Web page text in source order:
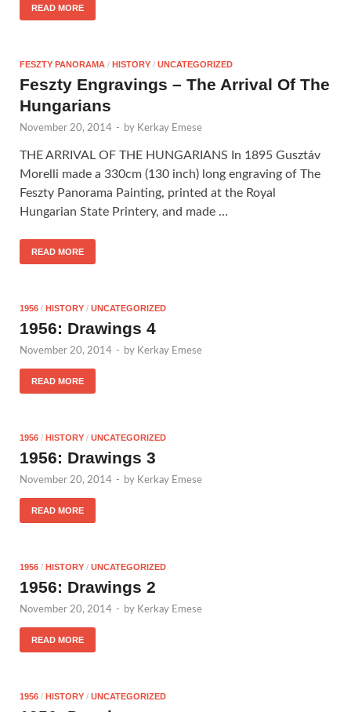
READ MORE
FESZTY PANORAMA / HISTORY / UNCATEGORIZED
Feszty Engravings – The Arrival Of The
Hungarians
November 20, 2014 - by Kerkay Emese
THE ARRIVAL OF THE HUNGARIANS In 1895 Gusztáv
Morelli made a 330cm (130 inch) long engraving of The
Feszty Panorama Painting, printed at the Royal
Hungarian State Printery, and made …
READ MORE
1956 / HISTORY / UNCATEGORIZED
1956: Drawings 4
November 20, 2014 - by Kerkay Emese
READ MORE
1956 / HISTORY / UNCATEGORIZED
1956: Drawings 3
November 20, 2014 - by Kerkay Emese
READ MORE
1956 / HISTORY / UNCATEGORIZED
1956: Drawings 2
November 20, 2014 - by Kerkay Emese
READ MORE
1956 / HISTORY / UNCATEGORIZED